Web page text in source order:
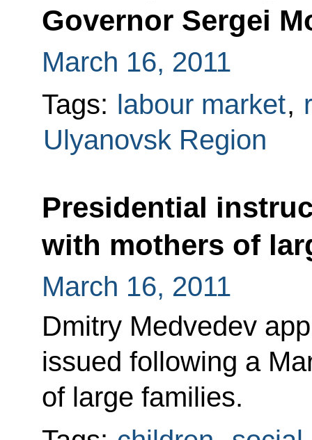
Governor Sergei
March 16, 2011
Tags: labour market,
Ulyanovsk Region
Presidential
with mothers of
March 16, 2011
Dmitry Medvedev
issued following a
of large families.